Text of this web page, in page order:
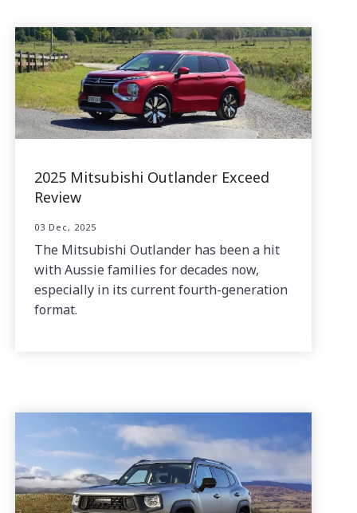
2025 Mitsubishi Outlander Exceed
Review
03 Dec, 2025
The Mitsubishi Outlander has been a hit
with Aussie families for decades now,
especially in its current fourth-generation
format.